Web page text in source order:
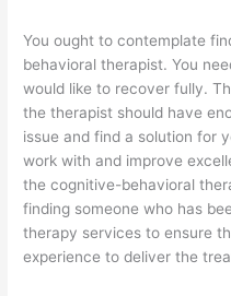
You ought to contemplate
behavioral therapist. You
would like to recover fully.
the therapist should have
issue and find a solution for
work with and improve
the cognitive-behavioral
finding someone who has
therapy services to ensure
experience to deliver the